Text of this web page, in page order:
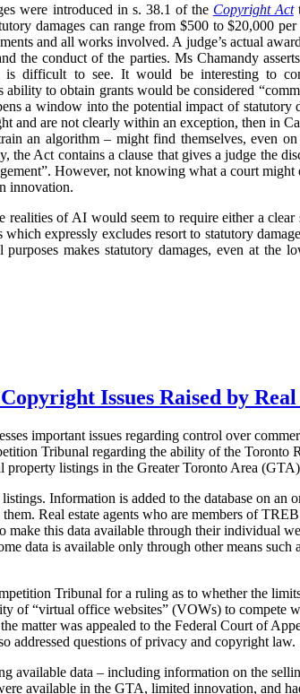
were introduced in s. 38.1 of the Copyright Act
damages can range from $500 to $20,000
and all works involved. A judge’s actual
the conduct of the parties. Ms Chamandy
is difficult to see. It would be interesting to
to obtain grants would be considered
a window into the potential impact of statutory
and are not clearly within an exception, then in
an algorithm – might find themselves, even
Act contains a clause that gives a judge the
However, not knowing what a court
innovation.
of AI would seem to require either a clear
expressly excludes resort to statutory
makes statutory damages, even at the
Issues Raised by Real
important issues regarding control over
Tribunal regarding the ability of the Toronto
listings in the Greater Toronto Area
Information is added to the database on an
Real estate agents who are members of
make this data available through their individual
data is available only through other means such
Tribunal for a ruling as to whether the
of “virtual office websites” (VOWs) to compete
matter was appealed to the Federal Court of
addressed questions of privacy and copyright law.
available data – including information on the
available in the GTA, limited innovation, and